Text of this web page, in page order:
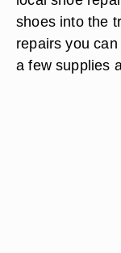
shoes into the
repairs you
a few supplies